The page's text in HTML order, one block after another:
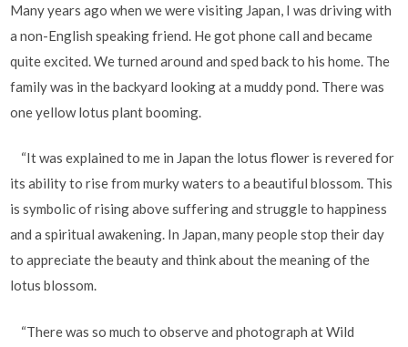
Many years ago when we were visiting Japan, I was driving with
a non-English speaking friend. He got phone call and became
quite excited. We turned around and sped back to his home. The
family was in the backyard looking at a muddy pond. There was
one yellow lotus plant booming.
“It was explained to me in Japan the lotus flower is revered for
its ability to rise from murky waters to a beautiful blossom. This
is symbolic of rising above suffering and struggle to happiness
and a spiritual awakening. In Japan, many people stop their day
to appreciate the beauty and think about the meaning of the
lotus blossom.
“There was so much to observe and photograph at Wild